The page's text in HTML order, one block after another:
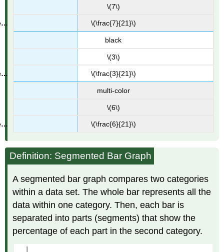
\(7\)
\(\frac{7}{21}\)
black
\(3\)
\(\frac{3}{21}\)
multi-color
\(6\)
\(\frac{6}{21}\)
Definition: Segmented Bar Graph
A segmented bar graph compares two categories
within a data set. The whole bar represents all the
data within one category. Then, each bar is
separated into parts (segments) that show the
percentage of each part in the second category.